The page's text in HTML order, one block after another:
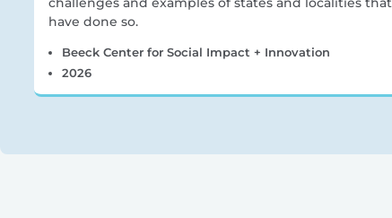
have done so.
Beeck Center for Social Impact + Innovation
2026